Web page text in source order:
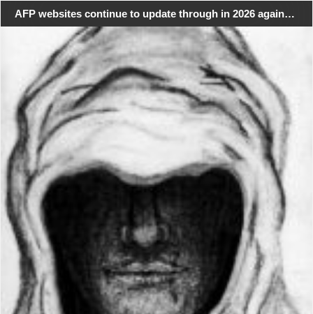
AFP websites continue to update through in 2026 again…